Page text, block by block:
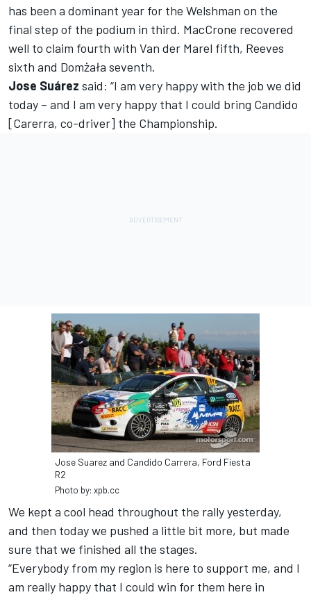
has been a dominant year for the Welshman on the
final step of the podium in third. MacCrone recovered
well to claim fourth with Van der Marel fifth, Reeves
sixth and Domżała seventh.
Jose Suárez said: “I am very happy with the job we did
today – and I am very happy that I could bring Candido
[Carerra, co-driver] the Championship.
Jose Suarez and Candido Carrera, Ford Fiesta
R2
Photo by: xpb.cc
We kept a cool head throughout the rally yesterday,
and then today we pushed a little bit more, but made
sure that we finished all the stages.
“Everybody from my region is here to support me, and I
am really happy that I could win for them here in